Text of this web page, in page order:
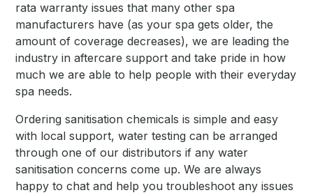
rata warranty issues that many other spa
manufacturers have (as your spa gets older, the
amount of coverage decreases), we are leading the
industry in aftercare support and take pride in how
much we are able to help people with their everyday
spa needs.
Ordering sanitisation chemicals is simple and easy
with local support, water testing can be arranged
through one of our distributors if any water
sanitisation concerns come up. We are always
happy to chat and help you troubleshoot any issues